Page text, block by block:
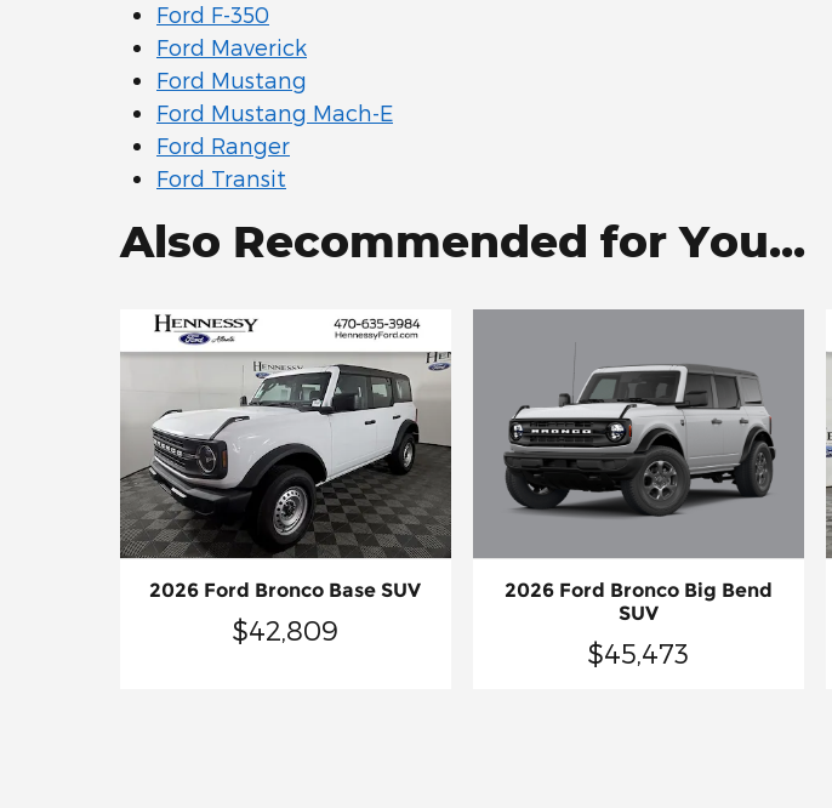
Ford F-350
Ford Maverick
Ford Mustang
Ford Mustang Mach-E
Ford Ranger
Ford Transit
Also Recommended for You...
2026 Ford Bronco Base SUV
$42,809
2026 Ford Bronco Big Bend
SUV
$45,473